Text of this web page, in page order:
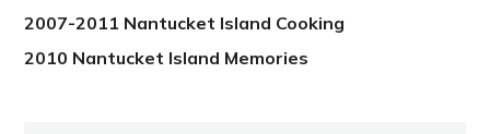
2007-2011 Nantucket Island Cooking
2010 Nantucket Island Memories